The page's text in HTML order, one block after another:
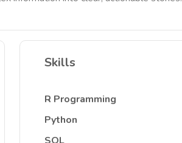
Skills
R Programming
Python